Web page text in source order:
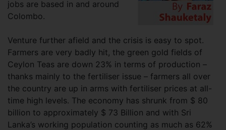
jobs are based in and around
Colombo.
Venture further afield and the crisis is easy to spot.
Farmers are very badly hit, the green gold fields of
Ceylon Teas are down 23% in terms of production –
thanks mainly to the fertiliser issue – farmers all over
the country are up in arms with fertiliser prices at all-
time high levels. The economy has shrunk from $ 80
billion to approximately $ 73 Billion and with Sri
Lanka’s working population counting as much as 62%